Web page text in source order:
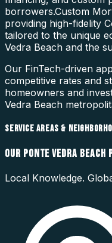
borrowers.Custom
providing high-fidelity
tailored to the unique
Vedra Beach and the
Our FinTech-driven
competitive rates and
homeowners and
Vedra Beach
SERVICE AREAS &
OUR PONTE VEDRA BEACH
Local Knowledge.